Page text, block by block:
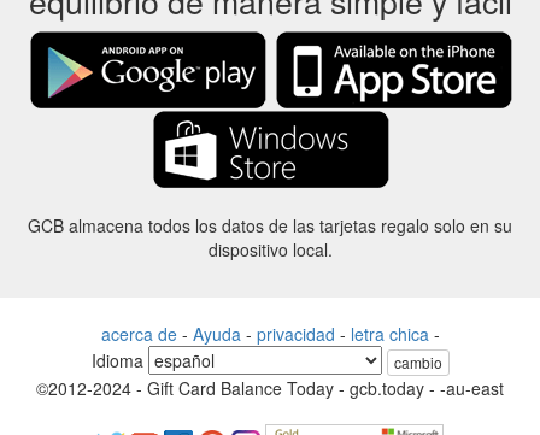
GCB almacena todos los datos de las tarjetas regalo solo en su
dispositivo local.
acerca de- Ayuda - privacidad - letra chica -
Idioma
cambio
©2012-2024 - Gift Card Balance Today - gcb.today - -au-east